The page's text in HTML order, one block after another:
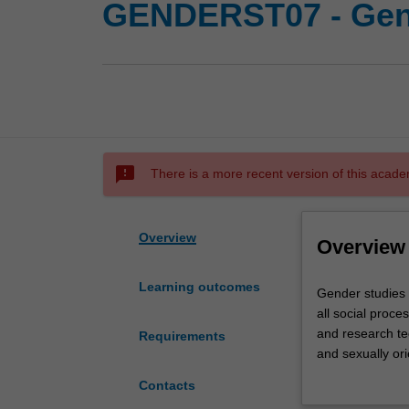
GENDERST07 -
sms_failed There is a more recent version of this
Overview
Learning outcomes
Requirements
Contacts
Overview
Gender
studies
is
an
Gender
all social
and research
and sexually
inequality,